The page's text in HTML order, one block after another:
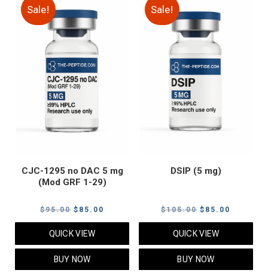
Sale!
CJC-1295 no DAC 5 mg
(Mod GRF 1-29)
$95.00 Original
price
was:
$95.00.
$ 85.00
price
QUICK VIEW
BUY NOW
Sale!
DSIP (5 mg)
$105.00 Original
price
was:
$105.00.
$ 85.00
price
QUICK VIEW
BUY NOW